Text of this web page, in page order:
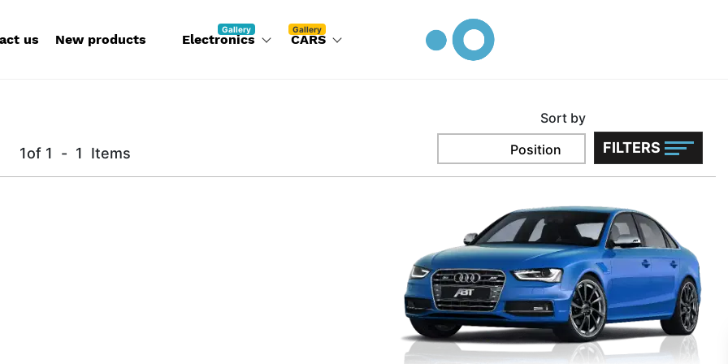
CARS
Gallery
Electronics
Gallery
New products
us
FILTERS
Sort by
Items
1
-
1
of
1